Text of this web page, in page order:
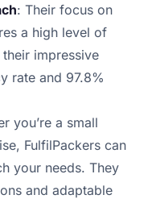
: Their focus on
a high level of
impressive
rate and 97.8%
you’re a small
FulfilPackers can
your needs. They
and adaptable